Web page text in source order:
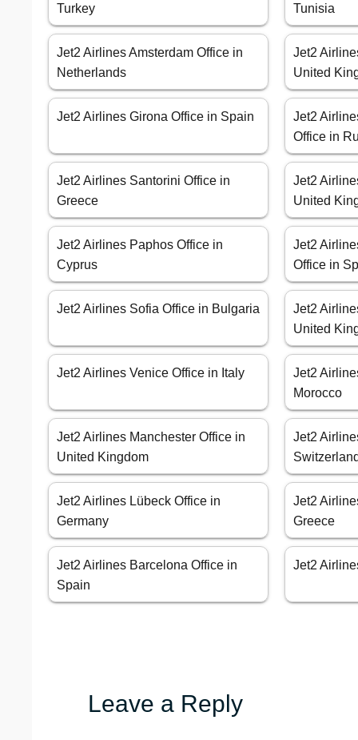
Turkey
Tunisia
Jet2 Airlines Amsterdam Office in
Netherlands
Jet2
United
Jet2 Airlines Girona Office in Spain
Jet2
Office in
Jet2 Airlines Santorini Office in
Greece
Jet2
United
Jet2 Airlines Paphos Office in
Cyprus
Jet2
Office in
Jet2 Airlines Sofia Office in Bulgaria
Jet2
United
Jet2 Airlines Venice Office in Italy
Jet2
Morocco
Jet2 Airlines Manchester Office in
United Kingdom
Jet2
Jet2 Airlines Lübeck Office in
Germany
Jet2
Greece
Jet2 Airlines Barcelona Office in
Spain
Jet2
Leave a Reply